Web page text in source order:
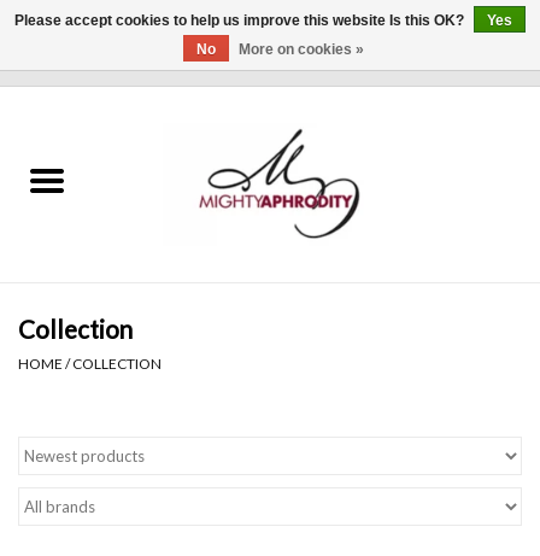
CLOTHING
Gift cards
Brands
Collection
HOME /COLLECTION
Please accept cookies to help us improve this website Is this OK?
Yes
No
More on cookies »